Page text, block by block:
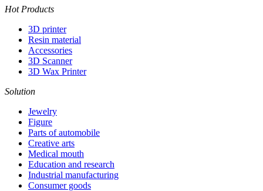
Hot Products
3D printer
Resin material
Accessories
3D Scanner
3D Wax Printer
Solution
Jewelry
Figure
Parts of automobile
Creative arts
Medical mouth
Education and research
Industrial manufacturing
Consumer goods